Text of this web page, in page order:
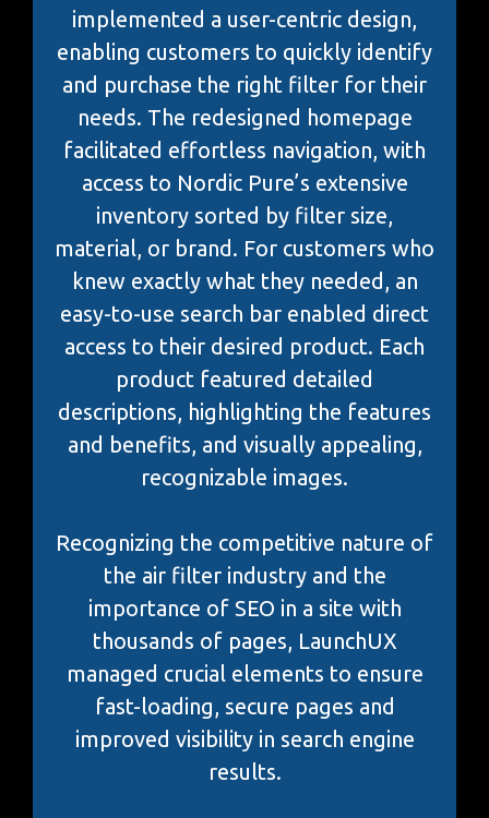
implemented a user-centric design,
enabling customers to quickly identify
and purchase the right filter for their
needs. The redesigned homepage
facilitated effortless navigation, with
access to Nordic Pure’s extensive
inventory sorted by filter size,
material, or brand. For customers who
knew exactly what they needed, an
easy-to-use search bar enabled direct
access to their desired product. Each
product featured detailed
descriptions, highlighting the features
and benefits, and visually appealing,
recognizable images.
Recognizing the competitive nature of
the air filter industry and the
importance of SEO in a site with
thousands of pages, LaunchUX
managed crucial elements to ensure
fast-loading, secure pages and
improved visibility in search engine
results.